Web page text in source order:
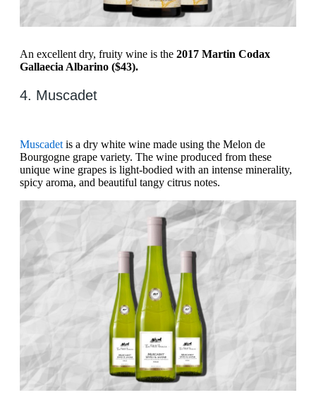
An excellent dry, fruity wine is the 2017 Martin Codax
Gallaecia Albarino ($43).
4. Muscadet
Muscadet is a dry white wine made using the Melon de
Bourgogne grape variety. The wine produced from these
unique wine grapes is light-bodied with an intense minerality,
spicy aroma, and beautiful tangy citrus notes.